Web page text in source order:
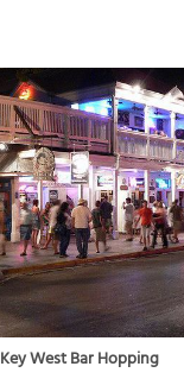
Key West Bar Hopping